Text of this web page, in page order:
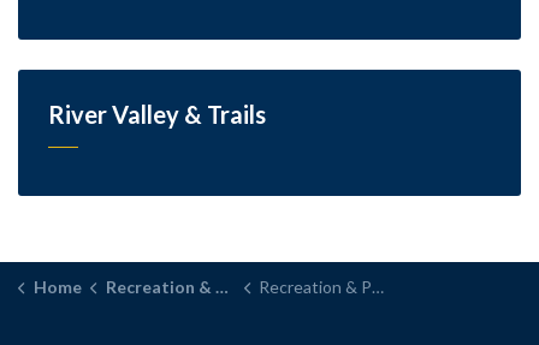
River Valley & Trails
Home Recreation & Parks Recreation & Parks Month